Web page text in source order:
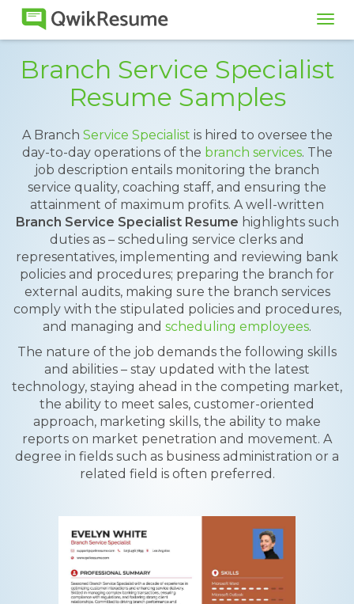
Branch Service Specialist
Resume Samples
A Branch Service Specialist is hired to oversee the
day-to-day operations of the branch services. The
job description entails monitoring the branch
service quality, coaching staff, and ensuring the
attainment of maximum profits. A well-written
Branch Service Specialist Resume highlights such
duties as – scheduling service clerks and
representatives, implementing and reviewing bank
policies and procedures; preparing the branch for
external audits, making sure the branch services
comply with the stipulated policies and procedures,
and managing and scheduling employees.
The nature of the job demands the following skills
and abilities – stay updated with the latest
technology, staying ahead in the competing market,
the ability to meet sales, customer-oriented
approach, marketing skills, the ability to make
reports on market penetration and movement. A
degree in fields such as business administration or a
related field is often preferred.